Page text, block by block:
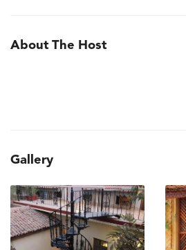
About The Host
Gallery